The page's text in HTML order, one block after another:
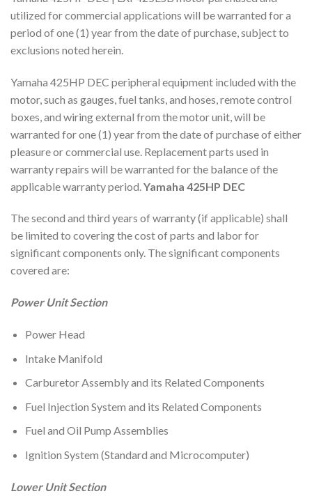
utilized for commercial applications will be warranted for a
period of one (1) year from the date of purchase, subject to
exclusions noted herein.
Yamaha 425HP DEC peripheral equipment included with the
motor, such as gauges, fuel tanks, and hoses, remote control
boxes, and wiring external from the motor unit, will be
warranted for one (1) year from the date of purchase of either
pleasure or commercial use. Replacement parts used in
warranty repairs will be warranted for the balance of the
applicable warranty period. Yamaha 425HP DEC
The second and third years of warranty (if applicable) shall
be limited to covering the cost of parts and labor for
significant components only. The significant components
covered are:
Power Unit Section
Power Head
Intake Manifold
Carburetor Assembly and its Related Components
Fuel Injection System and its Related Components
Fuel and Oil Pump Assemblies
Ignition System (Standard and Microcomputer)
Lower Unit Section